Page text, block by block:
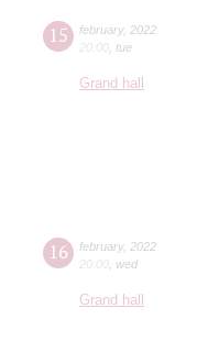
15 february, 2022
20:00 tue
Grand hall
16 february, 2022
20:00 wed
Grand hall